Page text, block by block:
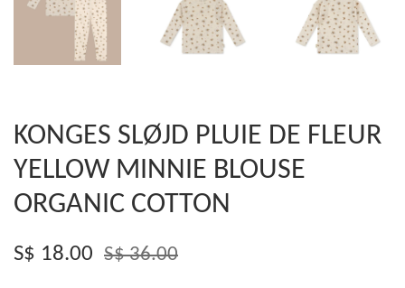
KONGES SLØJD PLUIE DE FLEUR
YELLOW MINNIE BLOUSE
ORGANIC COTTON
S$ 18.00 S$ 36.00